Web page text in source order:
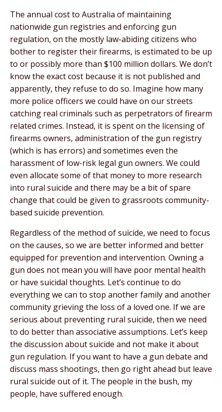
The annual cost to Australia of maintaining
nationwide gun registries and enforcing gun
regulation, on the mostly law-abiding citizens who
bother to register their firearms, is estimated to be up
to or possibly more than $100 million dollars. We don’t
know the exact cost because it is not published and
apparently, they refuse to do so. Imagine how many
more police officers we could have on our streets
catching real criminals such as perpetrators of firearm
related crimes. Instead, it is spent on the licensing of
firearms owners, administration of the gun registry
(which is has errors) and sometimes even the
harassment of low-risk legal gun owners. We could
even allocate some of that money to more research
into rural suicide and there may be a bit of spare
change that could be given to grassroots community-
based suicide prevention.
Regardless of the method of suicide, we need to focus
on the causes, so we are better informed and better
equipped for prevention and intervention. Owning a
gun does not mean you will have poor mental health
or have suicidal thoughts. Let’s continue to do
everything we can to stop another family and another
community grieving the loss of a loved one. If we are
serious about preventing rural suicide, then we need
to do better than associative assumptions. Let’s keep
the discussion about suicide and not make it about
gun regulation. If you want to have a gun debate and
discuss mass shootings, then go right ahead but leave
rural suicide out of it. The people in the bush, my
people, have suffered enough.